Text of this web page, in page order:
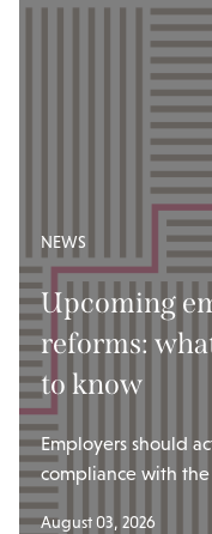
NEWS
Upcoming
reforms:
to know
Employers should
compliance with
August 03, 2026